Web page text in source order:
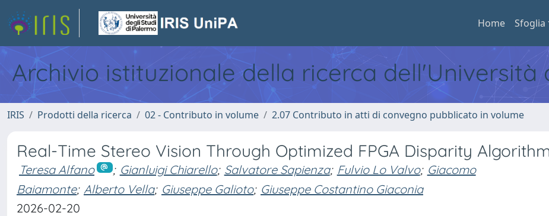
Home Sfoglia
Archivio istituzionale della ricerca dell'Università
IRIS Prodotti della ricerca 02 - Contributo in volume 2.07 Contributo in atti di convegno pubblicato in volume
Real-Time Stereo Vision Through Optimized FPGA Disparity
Teresa Alfano ; Gianluigi Chiarello; Salvatore Sapienza; Fulvio Lo Valvo; Giacomo
Baiamonte; Alberto Vella; Giuseppe Galioto; Giuseppe Costantino Giaconia
2026-02-20